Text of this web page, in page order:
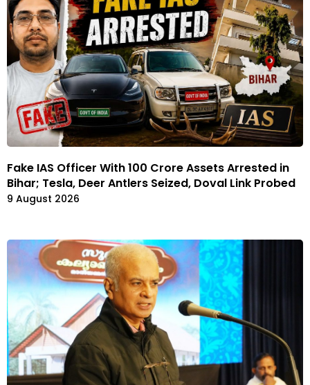
Fake IAS Officer With ₹100 Crore Assets Arrested in
Bihar; Tesla, Deer Antlers Seized, Doval Link Probed
9 August 2026